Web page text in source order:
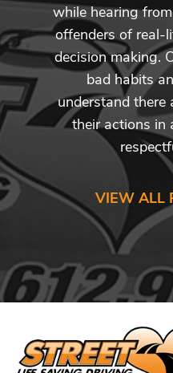
while hearing
offenders of real-
decision making.
bad habits
understand there
their actions in
VIEW ALL